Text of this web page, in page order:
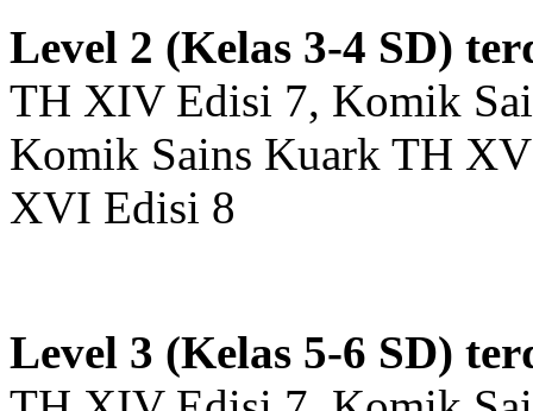
Level 2 (Kelas 3-4 SD)
TH XIV Edisi 7, Komik
Komik Sains Kuark TH
XVI Edisi 8
Level 3 (Kelas 5-6 SD)